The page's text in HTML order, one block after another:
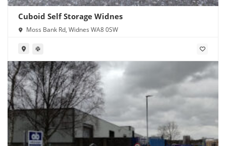
Cuboid Self Storage Widnes
Moss Bank Rd, Widnes WA8 0SW